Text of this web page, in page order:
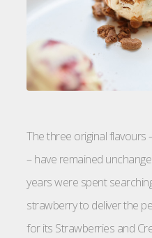
The three original flavours
– have remained
years were spent
strawberry to deliver the
for its Strawberries and